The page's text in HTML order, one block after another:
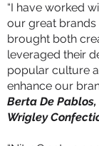
“I have worked
our great
brought both
leveraged their
popular culture
enhance our
Berta De
Wrigley